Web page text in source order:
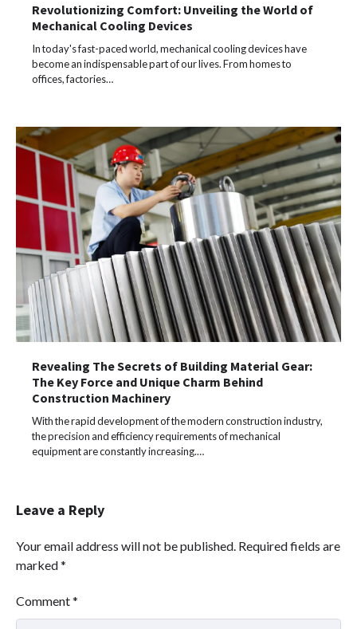
Revolutionizing Comfort: Unveiling the World of
Mechanical Cooling Devices
In today's fast-paced world, mechanical cooling devices have
become an indispensable part of our lives. From homes to
offices, factories…
Revealing The Secrets of Building Material Gear:
The Key Force and Unique Charm Behind
Construction Machinery
With the rapid development of the modern construction industry,
the precision and efficiency requirements of mechanical
equipment are constantly increasing.…
Leave a Reply
Your email address will not be published. Required fields are
marked*
Comment*